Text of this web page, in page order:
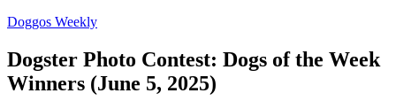
Doggos Weekly
Dogster Photo Contest: Dogs of the Week
Winners (June 5, 2025)